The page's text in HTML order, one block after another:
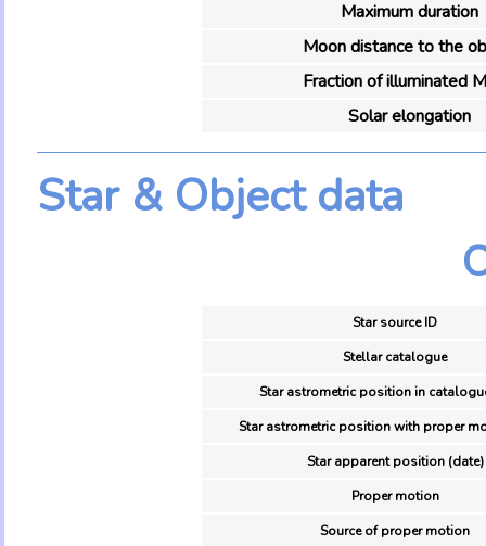
Maximum duration
Moon distance to the
Fraction of illuminated
Solar elongation
Star & Object data
Star source ID
Stellar catalogue
Star astrometric position in
Star astrometric position with proper
Star apparent position (date)
Proper motion
Source of proper motion